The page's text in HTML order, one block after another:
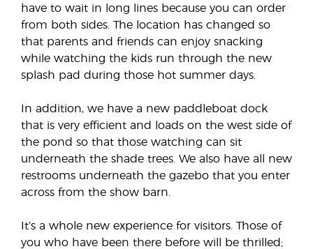
have to wait in long lines because you can order
from both sides. The location has changed so
that parents and friends can enjoy snacking
while watching the kids run through the new
splash pad during those hot summer days.
In addition, we have a new paddleboat dock
that is very efficient and loads on the west side of
the pond so that those watching can sit
underneath the shade trees. We also have all new
restrooms underneath the gazebo that you enter
across from the show barn.
It’s a whole new experience for visitors. Those of
you who have been there before will be thrilled;